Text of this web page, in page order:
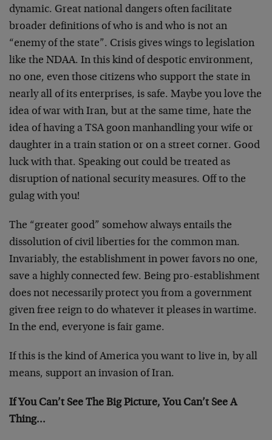
dynamic. Great national dangers often facilitate
broader definitions of who is and who is not an
“enemy of the state”. Crisis gives wings to legislation
like the NDAA. In this kind of despotic environment,
no one, even those citizens who support the state in
nearly all of its enterprises, is safe. Maybe you love the
idea of war with Iran, but at the same time, hate the
idea of having a TSA goon manhandling your wife or
daughter in a train station or on a street corner. Good
luck with that. Speaking out could be treated as
disruption of national security measures. Off to the
gulag with you!
The “greater good” somehow always entails the
dissolution of civil liberties for the common man.
Invariably, the establishment in power favors no one,
save a highly connected few. Being pro-establishment
does not necessarily protect you from a government
given free reign to do whatever it pleases in wartime.
In the end, everyone is fair game.
If this is the kind of America you want to live in, by all
means, support an invasion of Iran.
If You Can’t See The Big Picture, You Can’t See A
Thing…